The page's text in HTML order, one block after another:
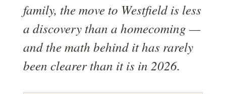
family, the move to Westfield is less
a discovery than a homecoming —
and the math behind it has rarely
been clearer than it is in 2026.